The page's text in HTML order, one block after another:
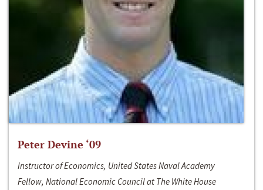
Peter Devine ‘09
Instructor of Economics, United States Naval Academy
Fellow, National Economic Council at The White House